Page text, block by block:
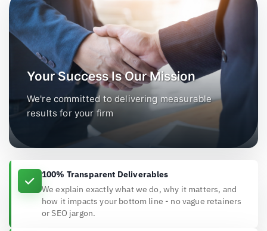
Your Success Is Our Mission
We're committed to delivering measurable
results for your firm
100% Transparent Deliverables
We explain exactly what we do, why it matters, and
how it impacts your bottom line - no vague retainers
or SEO jargon.